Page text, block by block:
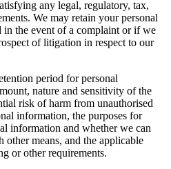
any legal, regulatory, tax,
We may retain your personal
the event of a complaint or if we
of litigation in respect to our
period for personal
nature and sensitivity of the
risk of harm from unauthorised
information, the purposes for
information and whether we can
other means, and the applicable
or other requirements.